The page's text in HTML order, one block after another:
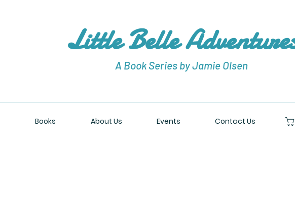
Little Belle
A Book Series by Jamie Olsen
Books About Us Events Contact Us